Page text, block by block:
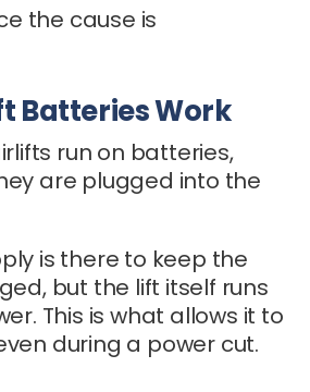
the cause is
Batteries Work
run on batteries,
are plugged into the
is there to keep the
but the lift itself runs
This is what allows it to
during a power cut.